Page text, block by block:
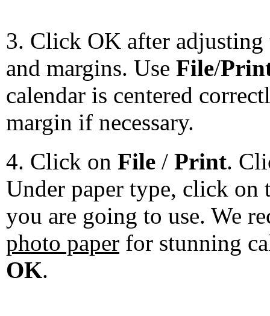
3. Click OK after adjusting
and margins. Use File/
calendar is centered
margin if necessary.
4. Click on File / Print.
Under paper type, click on
you are going to use. We
photo paper for stunning
OK.